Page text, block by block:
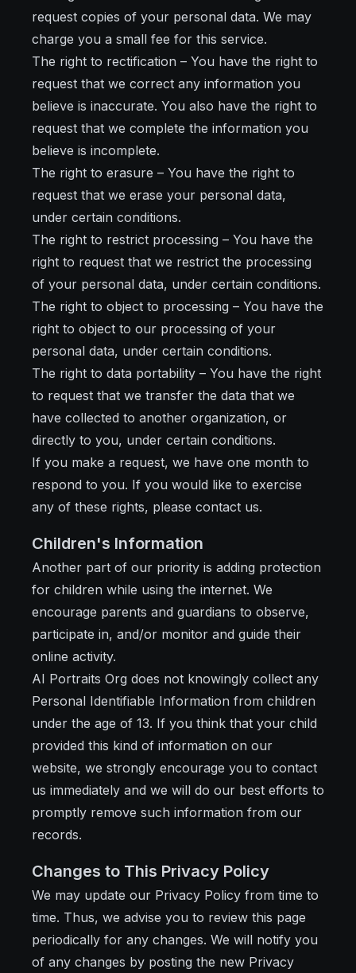
request copies of your personal data. We may
charge you a small fee for this service.
The right to rectification – You have the right to
request that we correct any information you
believe is inaccurate. You also have the right to
request that we complete the information you
believe is incomplete.
The right to erasure – You have the right to
request that we erase your personal data,
under certain conditions.
The right to restrict processing – You have the
right to request that we restrict the processing
of your personal data, under certain conditions.
The right to object to processing – You have the
right to object to our processing of your
personal data, under certain conditions.
The right to data portability – You have the right
to request that we transfer the data that we
have collected to another organization, or
directly to you, under certain conditions.
If you make a request, we have one month to
respond to you. If you would like to exercise
any of these rights, please contact us.
Children's Information
Another part of our priority is adding protection
for children while using the internet. We
encourage parents and guardians to observe,
participate in, and/or monitor and guide their
online activity.
AI Portraits Org does not knowingly collect any
Personal Identifiable Information from children
under the age of 13. If you think that your child
provided this kind of information on our
website, we strongly encourage you to contact
us immediately and we will do our best efforts to
promptly remove such information from our
records.
Changes to This Privacy Policy
We may update our Privacy Policy from time to
time. Thus, we advise you to review this page
periodically for any changes. We will notify you
of any changes by posting the new Privacy